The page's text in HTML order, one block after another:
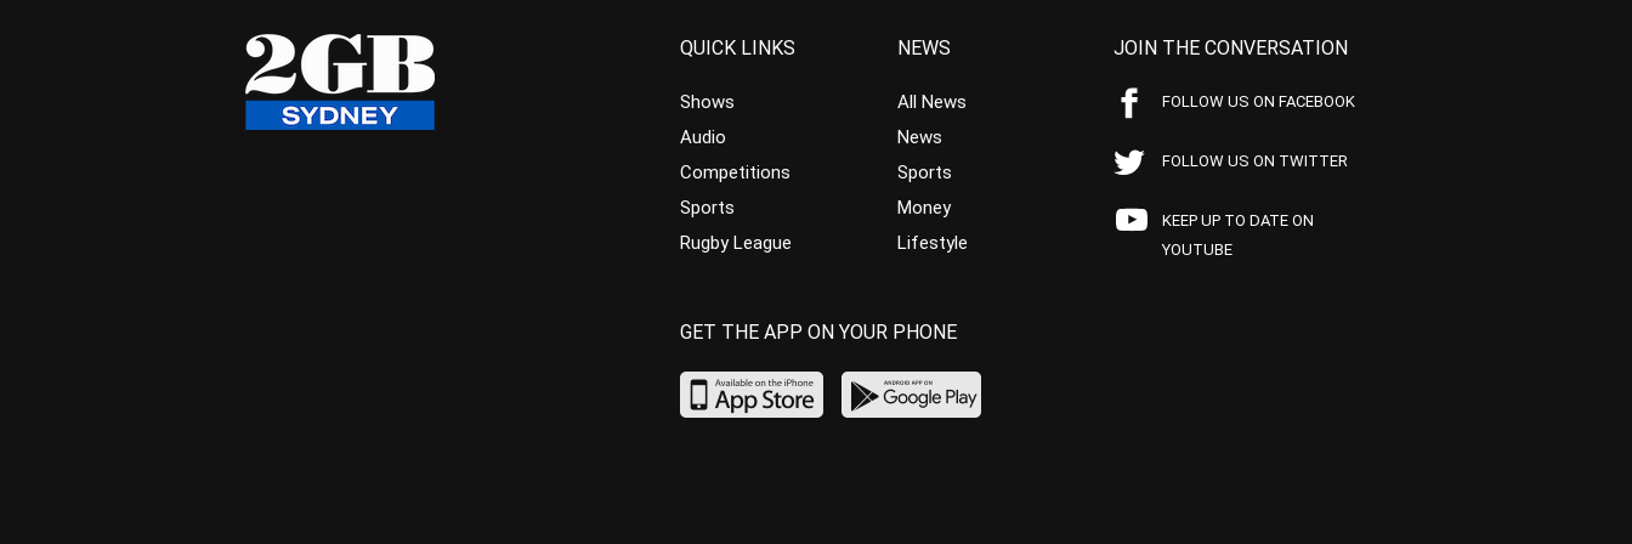
QUICK LINKS
Shows
Audio
Competitions
Sports
Rugby League
NEWS
All News
News
Sports
Money
Lifestyle
JOIN THE CONVERSATION
FOLLOW US ON FACEBOOK
FOLLOW US ON TWITTER
KEEP UP TO DATE ON
YOUTUBE
GET THE APP ON YOUR PHONE